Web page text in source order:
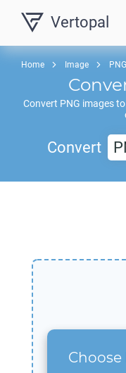
Vertopal
Home Image
Convert PNG images to
Convert
Choose